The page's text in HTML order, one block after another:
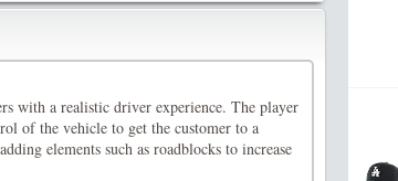
with a realistic driver experience. The player
of the vehicle to get the customer to a
elements such as roadblocks to increase